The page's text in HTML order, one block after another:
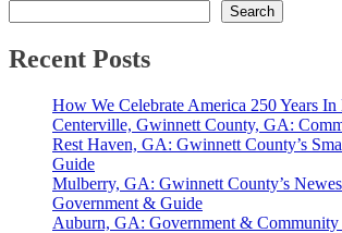
Search
Recent Posts
How We Celebrate America 250 Years
Centerville, Gwinnett County, GA:
Rest Haven, GA: Gwinnett County’s
Guide
Mulberry, GA: Gwinnett County’s
Government & Guide
Auburn, GA: Government & Community